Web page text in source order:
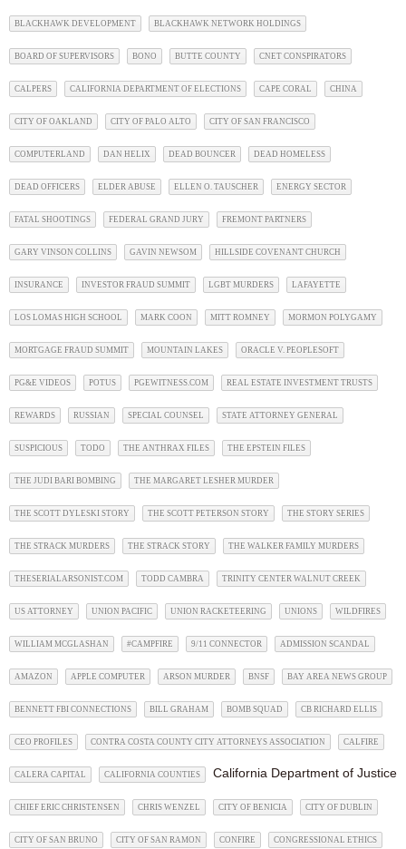
BLACKHAWK DEVELOPMENT BLACKHAWK NETWORK HOLDINGS
BOARD OF SUPERVISORS BONO BUTTE COUNTY CNET CONSPIRATORS
CALPERS CALIFORNIA DEPARTMENT OF ELECTIONS CAPE CORAL CHINA
CITY OF OAKLAND CITY OF PALO ALTO CITY OF SAN FRANCISCO
COMPUTERLAND DAN HELIX DEAD BOUNCER DEAD HOMELESS
DEAD OFFICERS ELDER ABUSE ELLEN O. TAUSCHER ENERGY SECTOR
FATAL SHOOTINGS FEDERAL GRAND JURY FREMONT PARTNERS
GARY VINSON COLLINS GAVIN NEWSOM HILLSIDE COVENANT CHURCH
INSURANCE INVESTOR FRAUD SUMMIT LGBT MURDERS LAFAYETTE
LOS LOMAS HIGH SCHOOL MARK COON MITT ROMNEY MORMON POLYGAMY
MORTGAGE FRAUD SUMMIT MOUNTAIN LAKES ORACLE V. PEOPLESOFT
PG&E VIDEOS POTUS PGEWITNESS.COM REAL ESTATE INVESTMENT TRUSTS
REWARDS RUSSIAN SPECIAL COUNSEL STATE ATTORNEY GENERAL
SUSPICIOUS TODO THE ANTHRAX FILES THE EPSTEIN FILES
THE JUDI BARI BOMBING THE MARGARET LESHER MURDER
THE SCOTT DYLESKI STORY THE SCOTT PETERSON STORY THE STORY SERIES
THE STRACK MURDERS THE STRACK STORY THE WALKER FAMILY MURDERS
THESERIALARSONIST.COM TODD CAMBRA TRINITY CENTER WALNUT CREEK
US ATTORNEY UNION PACIFIC UNION RACKETEERING UNIONS WILDFIRES
WILLIAM MCGLASHAN #CAMPFIRE 9/11 CONNECTOR ADMISSION SCANDAL
AMAZON APPLE COMPUTER ARSON MURDER BNSF BAY AREA NEWS GROUP
BENNETT FBI CONNECTIONS BILL GRAHAM BOMB SQUAD CB RICHARD ELLIS
CEO PROFILES CONTRA COSTA COUNTY CITY ATTORNEYS ASSOCIATION CALFIRE
CALERA CAPITAL CALIFORNIA COUNTIES California Department of Justice
CHIEF ERIC CHRISTENSEN CHRIS WENZEL CITY OF BENICIA CITY OF DUBLIN
CITY OF SAN BRUNO CITY OF SAN RAMON CONFIRE CONGRESSIONAL ETHICS